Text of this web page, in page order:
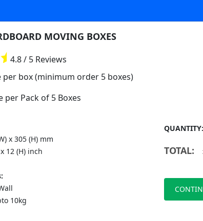
MOVING BOXES
4.8 / 5 Reviews
per box (minimum order 5 boxes)
per Pack of 5 Boxes
x 305 (H) mm
12 (H) inch
10kg
QUANTITY:
TOTAL: